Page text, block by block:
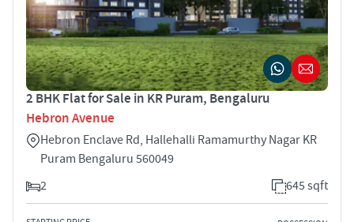
2 BHK Flat for Sale in KR Puram, Bengaluru
Hebron Avenue
Hebron Enclave Rd, Hallehalli Ramamurthy Nagar KR
Puram Bengaluru 560049
2
645 sqft